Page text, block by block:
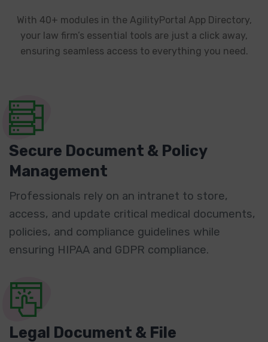
With 40+ modules in the AgilityPortal App Directory,
your law firm’s essential tools are just a click away,
ensuring seamless access to everything you need.
Secure Document & Policy
Management
Professionals rely on an intranet to store,
access, and update critical medical documents,
policies, and compliance guidelines while
ensuring HIPAA and GDPR compliance.
Legal Document & File